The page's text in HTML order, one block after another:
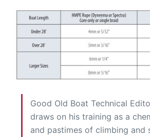
Good Old Boat Technical
draws on his training as a
and pastimes of climbing and